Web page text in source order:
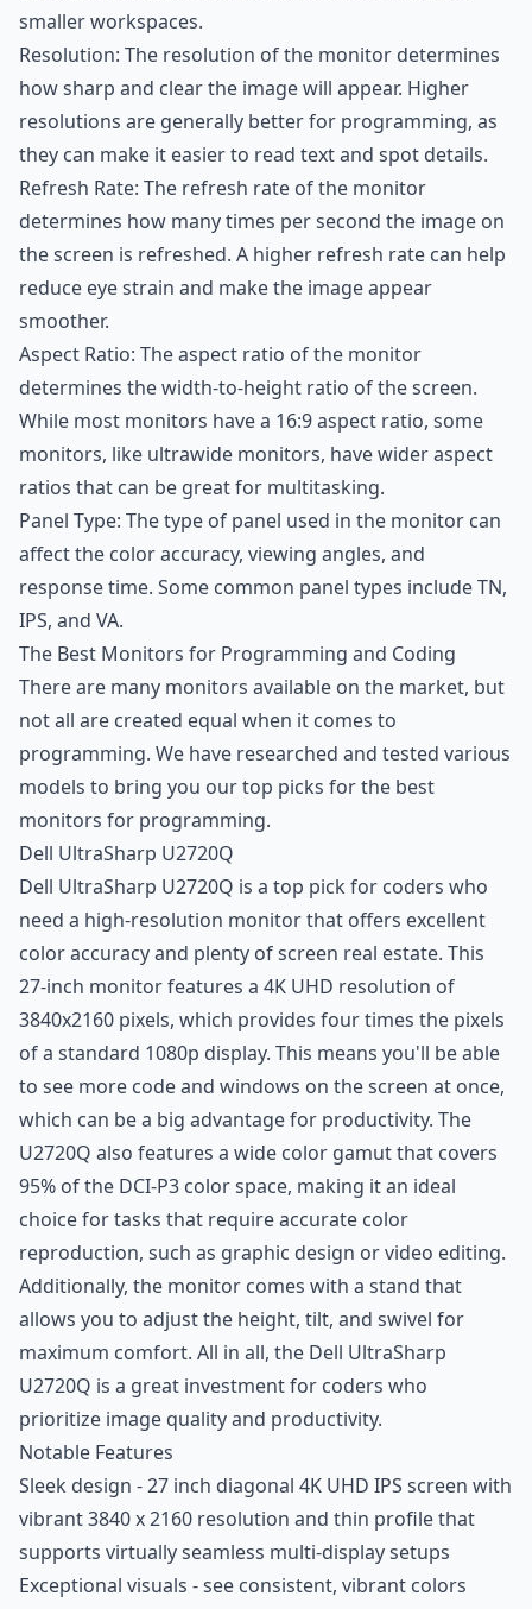
smaller workspaces.
Resolution: The resolution of the monitor determines
how sharp and clear the image will appear. Higher
resolutions are generally better for programming, as
they can make it easier to read text and spot details.
Refresh Rate: The refresh rate of the monitor
determines how many times per second the image on
the screen is refreshed. A higher refresh rate can help
reduce eye strain and make the image appear
smoother.
Aspect Ratio: The aspect ratio of the monitor
determines the width-to-height ratio of the screen.
While most monitors have a 16:9 aspect ratio, some
monitors, like ultrawide monitors, have wider aspect
ratios that can be great for multitasking.
Panel Type: The type of panel used in the monitor can
affect the color accuracy, viewing angles, and
response time. Some common panel types include TN,
IPS, and VA.
The Best Monitors for Programming and Coding
There are many monitors available on the market, but
not all are created equal when it comes to
programming. We have researched and tested various
models to bring you our top picks for the best
monitors for programming.
Dell UltraSharp U2720Q
Dell UltraSharp U2720Q is a top pick for coders who
need a high-resolution monitor that offers excellent
color accuracy and plenty of screen real estate. This
27-inch monitor features a 4K UHD resolution of
3840x2160 pixels, which provides four times the pixels
of a standard 1080p display. This means you'll be able
to see more code and windows on the screen at once,
which can be a big advantage for productivity. The
U2720Q also features a wide color gamut that covers
95% of the DCI-P3 color space, making it an ideal
choice for tasks that require accurate color
reproduction, such as graphic design or video editing.
Additionally, the monitor comes with a stand that
allows you to adjust the height, tilt, and swivel for
maximum comfort. All in all, the Dell UltraSharp
U2720Q is a great investment for coders who
prioritize image quality and productivity.
Notable Features
Sleek design - 27 inch diagonal 4K UHD IPS screen with
vibrant 3840 x 2160 resolution and thin profile that
supports virtually seamless multi-display setups
Exceptional visuals - see consistent, vibrant colors